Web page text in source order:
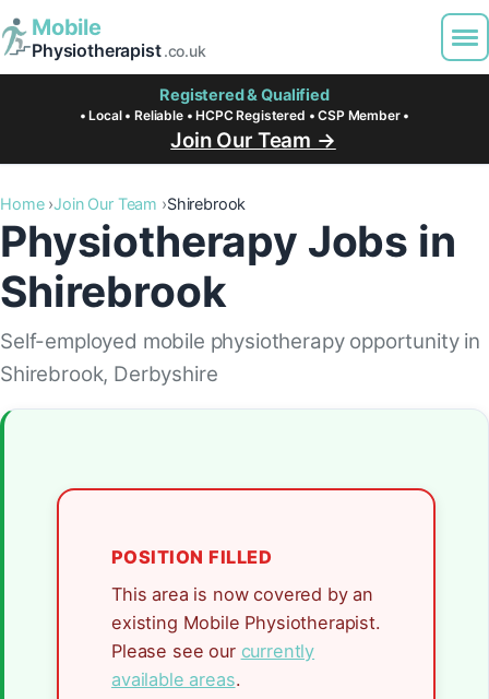
Mobile
Physiotherapist.co.uk
Registered & Qualified
• Local • Reliable • HCPC Registered • CSP Member •
Join Our Team →
Home Join Our Team Shirebrook
Physiotherapy Jobs in
Shirebrook
Self-employed mobile physiotherapy opportunity in
Shirebrook, Derbyshire
POSITION FILLED
This area is now covered by an
existing Mobile Physiotherapist.
Please see our currently
available areas.